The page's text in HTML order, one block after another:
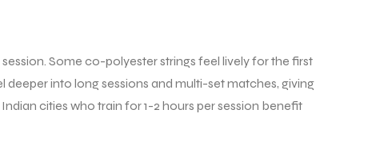
Some co-polyester strings feel lively for the first
deeper into long sessions and multi-set matches, giving
cities who train for 1-2 hours per session benefit